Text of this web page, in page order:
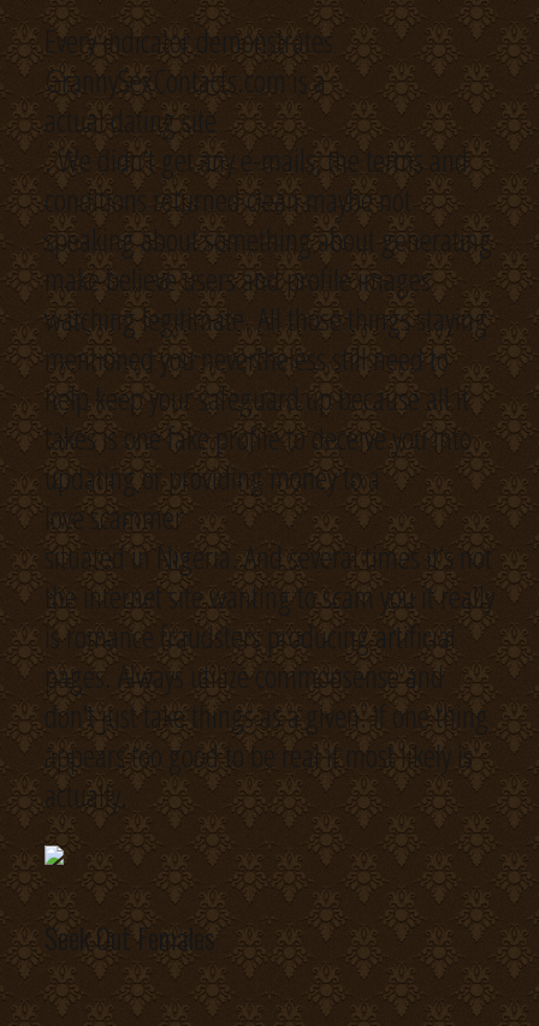
Every indicator demonstrates
GrannySexContacts.com is a
actual dating site
. We didn’t get any e-mails, the terms and
conditions returned clean maybe not
speaking about something about generating
make believe users and profile images
watching legitimate. All those things staying
mentioned you nevertheless still need to
help keep your safeguard up because all it
takes is one fake profile to deceive you into
updating or providing money to a
love scammer
situated in Nigeria. And several times it’s not
the internet site wanting to scam you it really
is romance fraudsters producing artificial
pages. Always utilize commonsense and
don’t just take things as a given. If one thing
appears too good to be real it most likely is
actually.
Seek Out Females